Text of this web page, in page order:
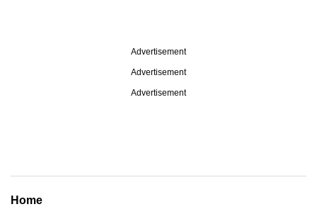
Advertisement
Advertisement
Advertisement
Home